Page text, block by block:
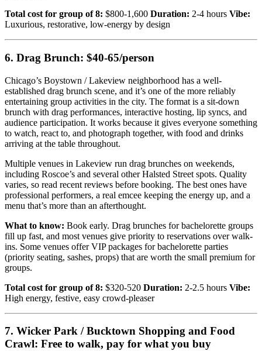
Total cost for group of 8: $800-1,600 Duration: 2-4 hours Vibe:
Luxurious, restorative, low-energy by design
6. Drag Brunch: $40-65/person
Chicago’s Boystown / Lakeview neighborhood has a well-
established drag brunch scene, and it’s one of the more reliably
entertaining group activities in the city. The format is a sit-down
brunch with drag performances, interactive hosting, lip syncs, and
audience participation. It works because it gives everyone something
to watch, react to, and photograph together, with food and drinks
arriving at the table throughout.
Multiple venues in Lakeview run drag brunches on weekends,
including Roscoe’s and several other Halsted Street spots. Quality
varies, so read recent reviews before booking. The best ones have
professional performers, a real emcee keeping the energy up, and a
menu that’s more than an afterthought.
What to know: Book early. Drag brunches for bachelorette groups
fill up fast, and most venues give priority to reservations over walk-
ins. Some venues offer VIP packages for bachelorette parties
(priority seating, sashes, props) that are worth the small premium for
groups.
Total cost for group of 8: $320-520 Duration: 2-2.5 hours Vibe:
High energy, festive, easy crowd-pleaser
7. Wicker Park / Bucktown Shopping and Food
Crawl: Free to walk, pay for what you buy